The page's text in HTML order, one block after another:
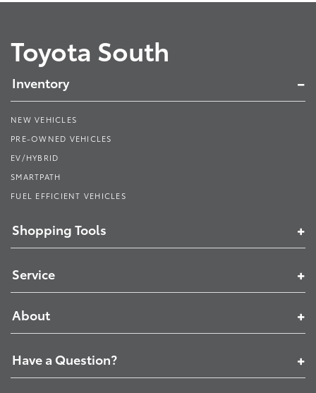
Toyota South
Inventory
NEW VEHICLES
PRE-OWNED VEHICLES
EV/HYBRID
SMARTPATH
FUEL EFFICIENT VEHICLES
Shopping Tools
Service
About
Have a Question?